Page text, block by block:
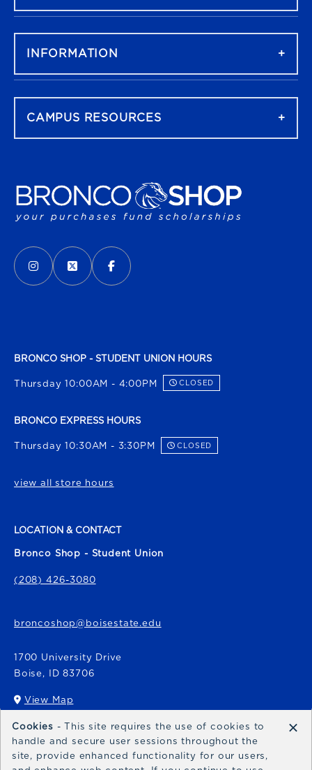
VISIT US ON SOCIAL MEDIA
INSTAGRAM
(OPENS IN A NEW TAB)
X - FORMERLY TWITTER
(OPENS IN A NEW TAB)
FACEBOOK
(OPENS IN A NEW TAB)
BRONCO SHOP - STUDENT UNION HOURS
Thursday 10:00AM - 4:00PM CLOSED
BRONCO EXPRESS HOURS
Thursday 10:30AM - 3:30PM CLOSED
view all store hours
LOCATION & CONTACT
Bronco Shop - Student Union
(208) 426-3080
broncoshop@boisestate.edu
1700 University Drive
Boise, ID 83706
View Map
(opens in a New tab)
Bronco Express
broncoexpress@boisestate.edu
INFORMATION
CAMPUS RESOURCES
Cookies - This site requires the use of cookies to
handle and secure user sessions throughout the
site, provide enhanced functionality for our users,
×